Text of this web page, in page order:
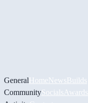
GeneralHomeNewsBuilds
CommunitySocials Awards